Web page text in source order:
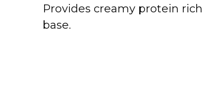
Provides creamy protein rich
base.